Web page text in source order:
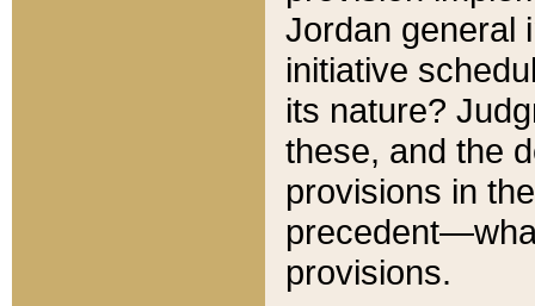
Jordan general
initiative
its nature?
these, and the
provisions in
provisions.